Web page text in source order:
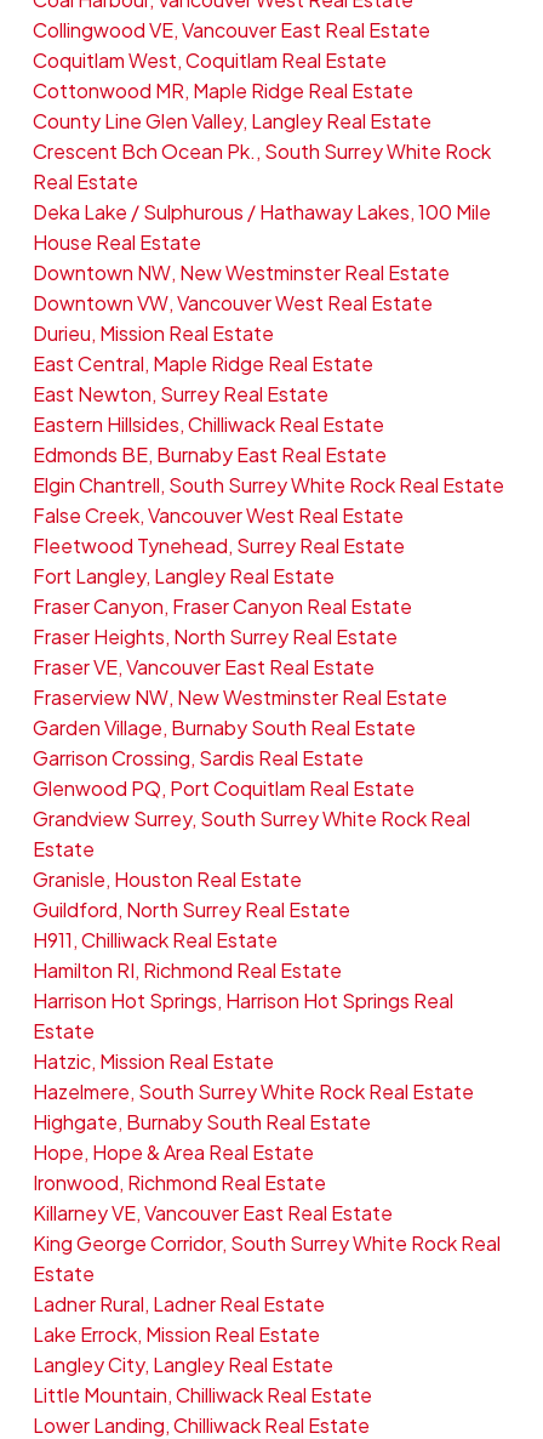
Collingwood VE, Vancouver East Real Estate
Coquitlam West, Coquitlam Real Estate
Cottonwood MR, Maple Ridge Real Estate
County Line Glen Valley, Langley Real Estate
Crescent Bch Ocean Pk., South Surrey White Rock
Real Estate
Deka Lake / Sulphurous / Hathaway Lakes, 100 Mile
House Real Estate
Downtown NW, New Westminster Real Estate
Downtown VW, Vancouver West Real Estate
Durieu, Mission Real Estate
East Central, Maple Ridge Real Estate
East Newton, Surrey Real Estate
Eastern Hillsides, Chilliwack Real Estate
Edmonds BE, Burnaby East Real Estate
Elgin Chantrell, South Surrey White Rock Real Estate
False Creek, Vancouver West Real Estate
Fleetwood Tynehead, Surrey Real Estate
Fort Langley, Langley Real Estate
Fraser Canyon, Fraser Canyon Real Estate
Fraser Heights, North Surrey Real Estate
Fraser VE, Vancouver East Real Estate
Fraserview NW, New Westminster Real Estate
Garden Village, Burnaby South Real Estate
Garrison Crossing, Sardis Real Estate
Glenwood PQ, Port Coquitlam Real Estate
Grandview Surrey, South Surrey White Rock Real
Estate
Granisle, Houston Real Estate
Guildford, North Surrey Real Estate
H911, Chilliwack Real Estate
Hamilton RI, Richmond Real Estate
Harrison Hot Springs, Harrison Hot Springs Real
Estate
Hatzic, Mission Real Estate
Hazelmere, South Surrey White Rock Real Estate
Highgate, Burnaby South Real Estate
Hope, Hope & Area Real Estate
Ironwood, Richmond Real Estate
Killarney VE, Vancouver East Real Estate
King George Corridor, South Surrey White Rock Real
Estate
Ladner Rural, Ladner Real Estate
Lake Errock, Mission Real Estate
Langley City, Langley Real Estate
Little Mountain, Chilliwack Real Estate
Lower Landing, Chilliwack Real Estate